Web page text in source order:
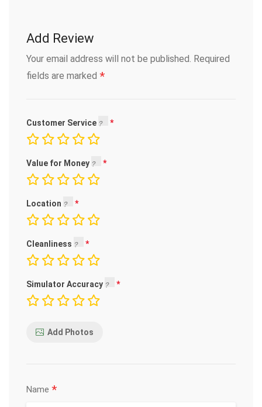
Add Review
Your email address will not be published. Required
fields are marked *
Customer Service
Value for Money
Location
Cleanliness
Simulator Accuracy
Add Photos
Name *